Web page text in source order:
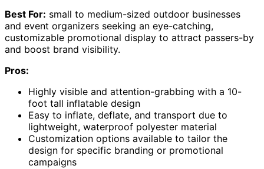
Best For: small to medium-sized outdoor businesses
and event organizers seeking an eye-catching,
customizable promotional display to attract passers-by
and boost brand visibility.
Pros:
Highly visible and attention-grabbing with a 10-
foot tall inflatable design
Easy to inflate, deflate, and transport due to
lightweight, waterproof polyester material
Customization options available to tailor the
design for specific branding or promotional
campaigns